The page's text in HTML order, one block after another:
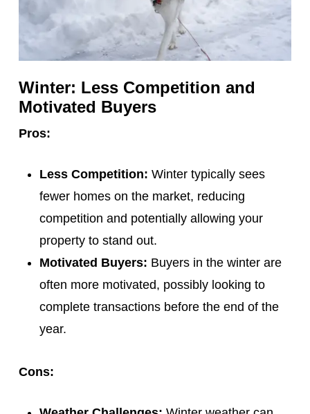
Winter: Less Competition and
Motivated Buyers
Pros:
Less Competition: Winter typically sees
fewer homes on the market, reducing
competition and potentially allowing your
property to stand out.
Motivated Buyers: Buyers in the winter are
often more motivated, possibly looking to
complete transactions before the end of the
year.
Cons: